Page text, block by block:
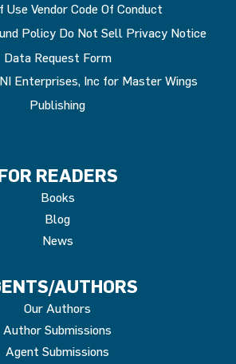
Use Vendor Code Of Conduct
Policy Do Not Sell Privacy Notice
Data Request Form
Enterprises, Inc for Master Wings
Publishing
READERS
Books
Blog
News
AUTHORS
Our Authors
Author Submissions
Agent Submissions